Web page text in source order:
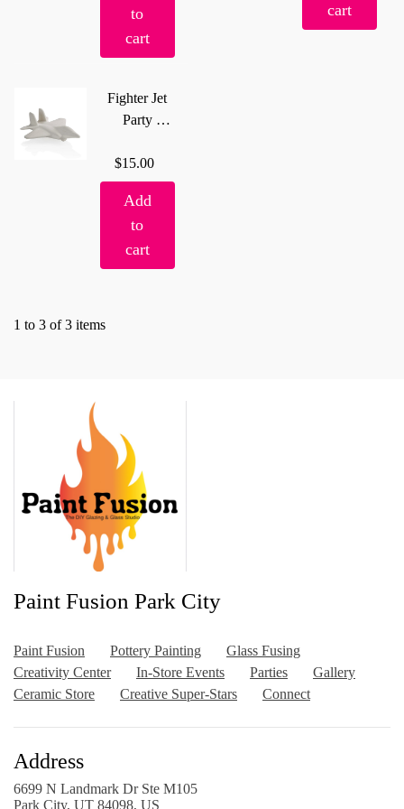
to
cart
cart
Fighter Jet
Party
$15.00
Add
to
cart
1 to 3 of 3 items
Paint Fusion Park City
Paint Fusion Pottery Painting
Glass Fusing
Creativity Center
In-Store Events Parties
Gallery
Ceramic Store
Creative Super-Stars Connect
Address
6699 N Landmark Dr Ste M105
Park City, UT 84098, US